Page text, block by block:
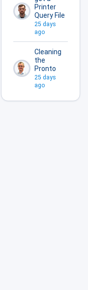
Printer
Query File
25 days
ago
Cleaning
the
Pronto
25 days
ago